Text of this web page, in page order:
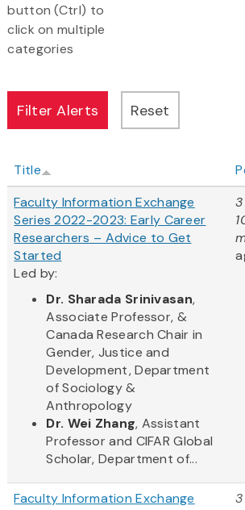
button (Ctrl) to
click on multiple
categories
Title
Faculty Information Exchange
Series 2022-2023: Early Career
Researchers – Advice to Get
Started
Led by:
Dr. Sharada Srinivasan,
Associate Professor, &
Canada Research Chair in
Gender, Justice and
Development, Department
of Sociology &
Anthropology
Dr. Wei Zhang, Assistant
Professor and CIFAR Global
Scholar, Department of...
Faculty Information Exchange